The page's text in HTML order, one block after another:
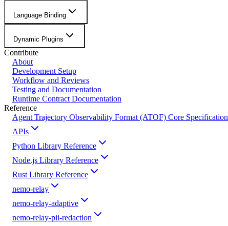
Language Binding
Dynamic Plugins
Contribute
About
Development Setup
Workflow and Reviews
Testing and Documentation
Runtime Contract Documentation
Reference
Agent Trajectory Observability Format (ATOF) Core Specification
APIs
Python Library Reference
Node.js Library Reference
Rust Library Reference
nemo-relay
nemo-relay-adaptive
nemo-relay-pii-redaction